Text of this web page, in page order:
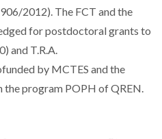
2012). The FCT and the
for postdoctoral grants to
and T.R.A.
by MCTES and the
the program POPH of QREN.